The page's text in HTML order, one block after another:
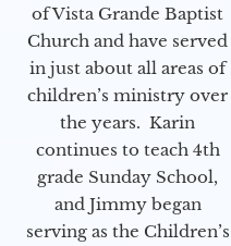
of Vista Grande Baptist
Church and have served
in just about all areas of
children’s ministry over
the years. Karin
continues to teach 4th
grade Sunday School,
and Jimmy began
serving as the Children’s